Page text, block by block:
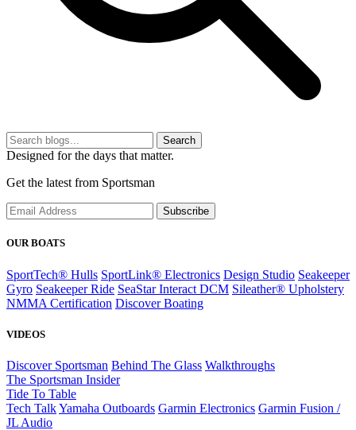
Search
Designed for the days that matter.
Get the latest from Sportsman
Subscribe
OUR BOATS
SportTech® Hulls SportLink® Electronics Design Studio Seakeeper
Gyro Seakeeper Ride SeaStar Interact DCM Sileather® Upholstery
NMMA Certification Discover Boating
VIDEOS
Discover Sportsman Behind The Glass Walkthroughs
The Sportsman Insider
Tide To Table
Tech TalkYamaha Outboards Garmin Electronics Garmin Fusion /
JL Audio